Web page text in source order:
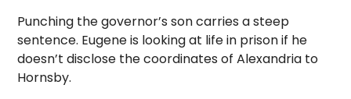
Punching the governor’s son carries a steep
sentence. Eugene is looking at life in prison if he
doesn’t disclose the coordinates of Alexandria to
Hornsby.